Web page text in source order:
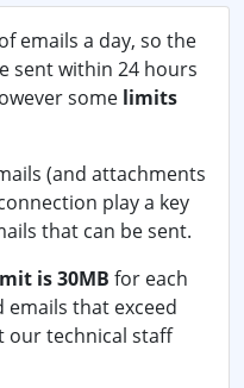
emails a day, so the
sent within 24 hours
some limits
(and attachments
play a key
that can be sent.
is 30MB for each
emails that exceed
our technical staff